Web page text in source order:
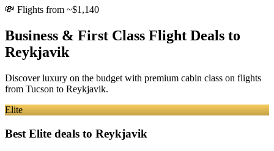
💸 Flights from ~$1,140
Business & First Class Flight Deals to
Reykjavik
Discover luxury on the budget with premium cabin class on flights
from Tucson to Reykjavik.
Elite
Best Elite deals to Reykjavik